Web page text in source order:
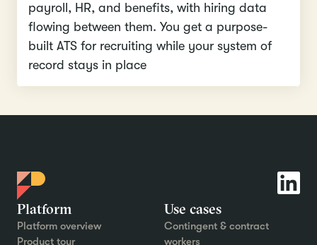
payroll, HR, and benefits, with hiring data
flowing between them. You get a purpose-
built ATS for recruiting while your system of
record stays in place
Platform
Platform overview
Product tour
Use cases
Contingent & contract
workers